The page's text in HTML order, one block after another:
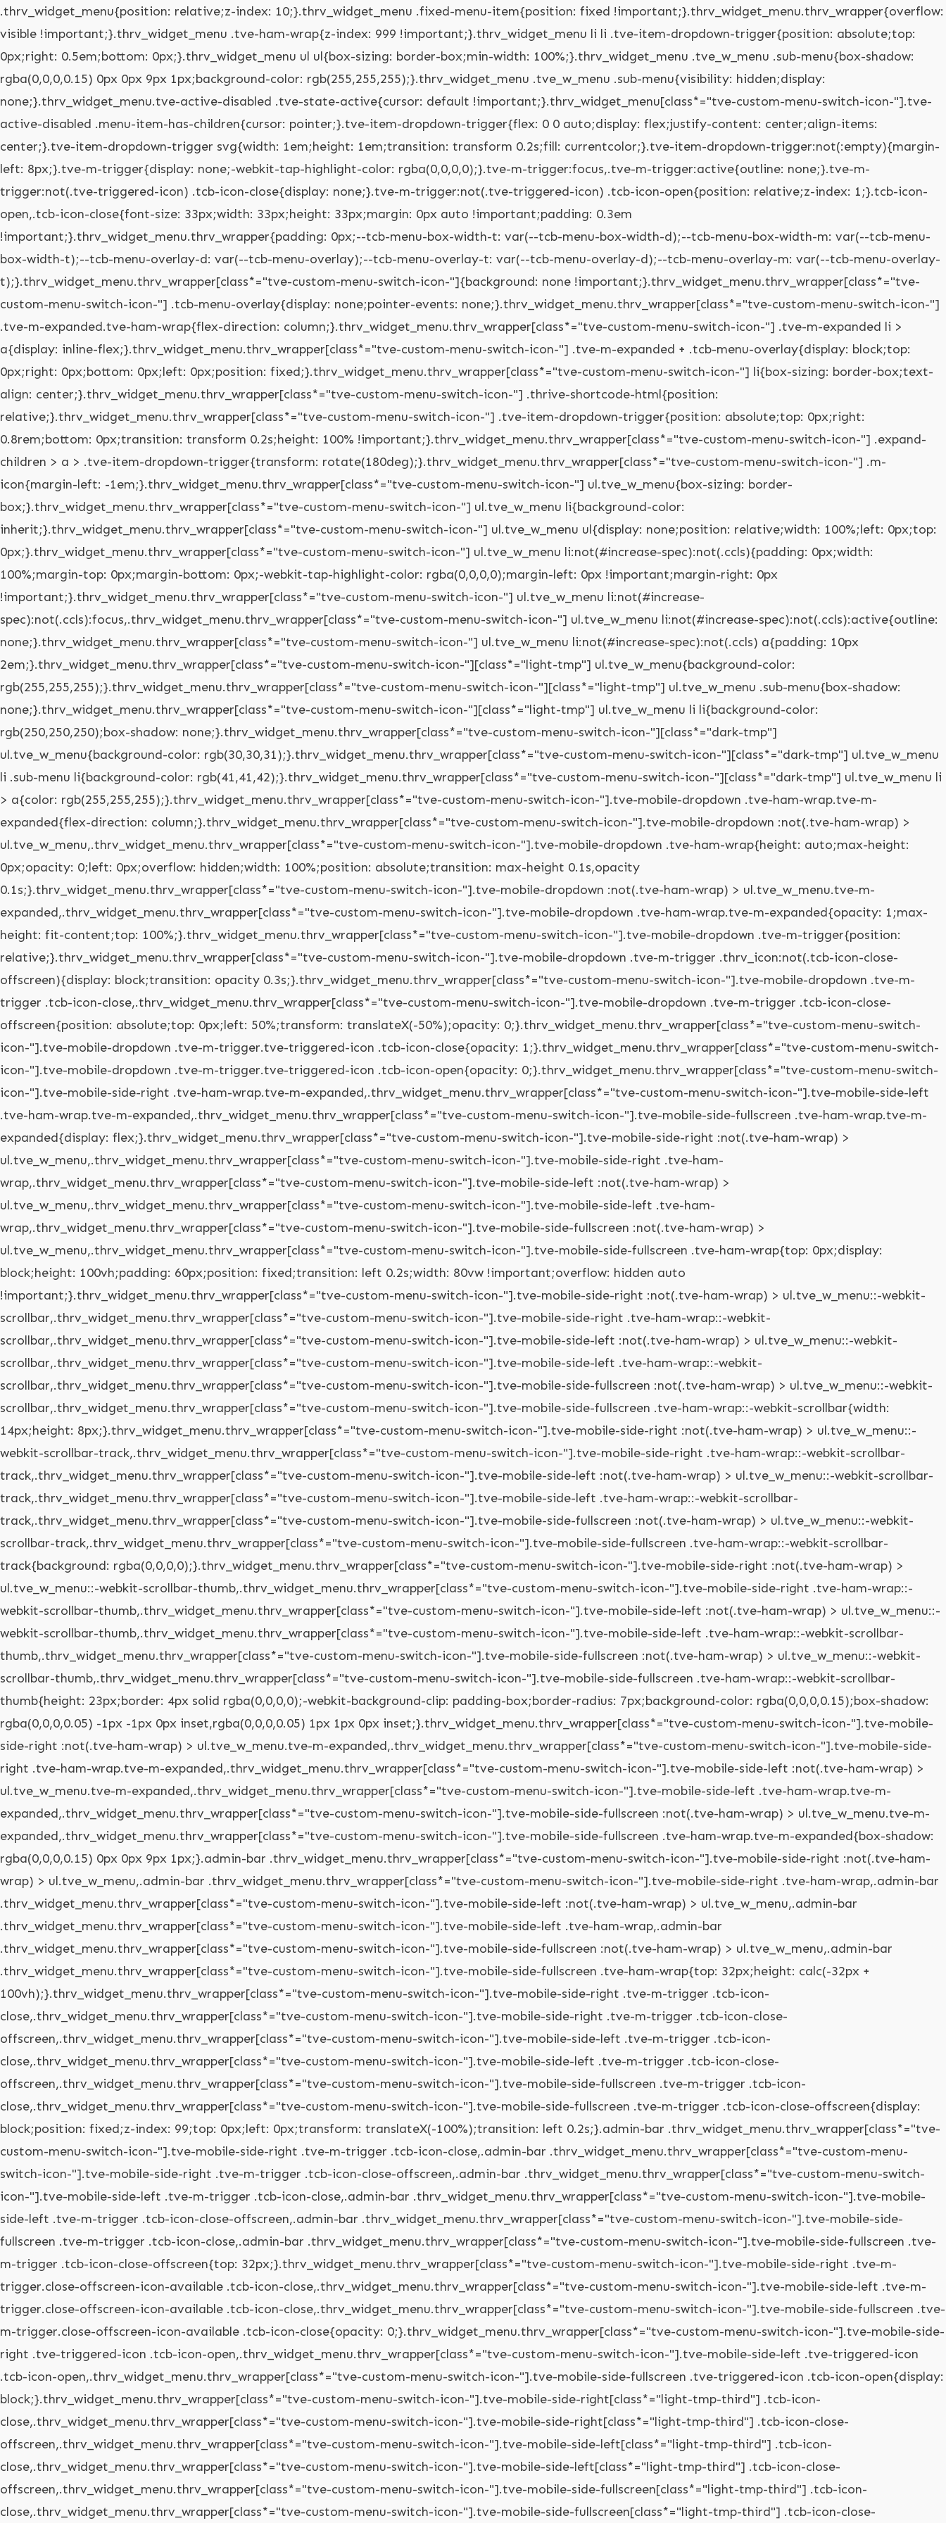
.thrv_widget_menu{position: relative;z-index: 10;}.thrv_widget_menu .fixed-menu-item{position: fixed !important;}.thrv_widget_menu.thrv_wrapper{overflow: visible !important;}.thrv_widget_menu .tve-ham-wrap{z-index: 999 !important;}.thrv_widget_menu li li .tve-item-dropdown-trigger{position: absolute;top: 0px;right: 0.5em;bottom: 0px;}.thrv_widget_menu ul ul{box-sizing: border-box;min-width: 100%;}.thrv_widget_menu .tve_w_menu .sub-menu{box-shadow: rgba(0,0,0,0.15) 0px 0px 9px 1px;background-color: rgb(255,255,255);}.thrv_widget_menu .tve_w_menu .sub-menu{visibility: hidden;display: none;}.thrv_widget_menu.tve-active-disabled .tve-state-active{cursor: default !important;}.thrv_widget_menu[class*="tve-custom-menu-switch-icon-"].tve-active-disabled .menu-item-has-children{cursor: pointer;}.tve-item-dropdown-trigger{flex: 0 0 auto;display: flex;justify-content: center;align-items: center;}.tve-item-dropdown-trigger svg{width: 1em;height: 1em;transition: transform 0.2s;fill: currentcolor;}.tve-item-dropdown-trigger:not(:empty){margin-left: 8px;}.tve-m-trigger{display: none;-webkit-tap-highlight-color: rgba(0,0,0,0);}.tve-m-trigger:focus,.tve-m-trigger:active{outline: none;}.tve-m-trigger:not(.tve-triggered-icon) .tcb-icon-close{display: none;}.tve-m-trigger:not(.tve-triggered-icon) .tcb-icon-open{position: relative;z-index: 1;}.tcb-icon-open,.tcb-icon-close{font-size: 33px;width: 33px;height: 33px;margin: 0px auto !important;padding: 0.3em !important;}.thrv_widget_menu.thrv_wrapper{padding: 0px;--tcb-menu-box-width-t: var(--tcb-menu-box-width-d);--tcb-menu-box-width-m: var(--tcb-menu-box-width-t);--tcb-menu-overlay-d: var(--tcb-menu-overlay);--tcb-menu-overlay-t: var(--tcb-menu-overlay-d);--tcb-menu-overlay-m: var(--tcb-menu-overlay-t);}.thrv_widget_menu.thrv_wrapper[class*="tve-custom-menu-switch-icon-"]{background: none !important;}.thrv_widget_menu.thrv_wrapper[class*="tve-custom-menu-switch-icon-"] .tcb-menu-overlay{display: none;pointer-events: none;}.thrv_widget_menu.thrv_wrapper[class*="tve-custom-menu-switch-icon-"] .tve-m-expanded.tve-ham-wrap{flex-direction: column;}.thrv_widget_menu.thrv_wrapper[class*="tve-custom-menu-switch-icon-"] .tve-m-expanded li > a{display: inline-flex;}.thrv_widget_menu.thrv_wrapper[class*="tve-custom-menu-switch-icon-"] .tve-m-expanded + .tcb-menu-overlay{display: block;top: 0px;right: 0px;bottom: 0px;left: 0px;position: fixed;}.thrv_widget_menu.thrv_wrapper[class*="tve-custom-menu-switch-icon-"] li{box-sizing: border-box;text-align: center;}.thrv_widget_menu.thrv_wrapper[class*="tve-custom-menu-switch-icon-"] .thrive-shortcode-html{position: relative;}.thrv_widget_menu.thrv_wrapper[class*="tve-custom-menu-switch-icon-"] .tve-item-dropdown-trigger{position: absolute;top: 0px;right: 0.8rem;bottom: 0px;transition: transform 0.2s;height: 100% !important;}.thrv_widget_menu.thrv_wrapper[class*="tve-custom-menu-switch-icon-"] .expand-children > a > .tve-item-dropdown-trigger{transform: rotate(180deg);}.thrv_widget_menu.thrv_wrapper[class*="tve-custom-menu-switch-icon-"] .m-icon{margin-left: -1em;}.thrv_widget_menu.thrv_wrapper[class*="tve-custom-menu-switch-icon-"] ul.tve_w_menu{box-sizing: border-box;}.thrv_widget_menu.thrv_wrapper[class*="tve-custom-menu-switch-icon-"] ul.tve_w_menu li{background-color: inherit;}.thrv_widget_menu.thrv_wrapper[class*="tve-custom-menu-switch-icon-"] ul.tve_w_menu ul{display: none;position: relative;width: 100%;left: 0px;top: 0px;}.thrv_widget_menu.thrv_wrapper[class*="tve-custom-menu-switch-icon-"] ul.tve_w_menu li:not(#increase-spec):not(.ccls){padding: 0px;width: 100%;margin-top: 0px;margin-bottom: 0px;-webkit-tap-highlight-color: rgba(0,0,0,0);margin-left: 0px !important;margin-right: 0px !important;}.thrv_widget_menu.thrv_wrapper[class*="tve-custom-menu-switch-icon-"] ul.tve_w_menu li:not(#increase-spec):not(.ccls):focus,.thrv_widget_menu.thrv_wrapper[class*="tve-custom-menu-switch-icon-"] ul.tve_w_menu li:not(#increase-spec):not(.ccls):active{outline: none;}.thrv_widget_menu.thrv_wrapper[class*="tve-custom-menu-switch-icon-"] ul.tve_w_menu li:not(#increase-spec):not(.ccls) a{padding: 10px 2em;}.thrv_widget_menu.thrv_wrapper[class*="tve-custom-menu-switch-icon-"][class*="light-tmp"] ul.tve_w_menu{background-color: rgb(255,255,255);}.thrv_widget_menu.thrv_wrapper[class*="tve-custom-menu-switch-icon-"][class*="light-tmp"] ul.tve_w_menu .sub-menu{box-shadow: none;}.thrv_widget_menu.thrv_wrapper[class*="tve-custom-menu-switch-icon-"][class*="light-tmp"] ul.tve_w_menu li li{background-color: rgb(250,250,250);box-shadow: none;}.thrv_widget_menu.thrv_wrapper[class*="tve-custom-menu-switch-icon-"][class*="dark-tmp"] ul.tve_w_menu{background-color: rgb(30,30,31);}.thrv_widget_menu.thrv_wrapper[class*="tve-custom-menu-switch-icon-"][class*="dark-tmp"] ul.tve_w_menu li .sub-menu li{background-color: rgb(41,41,42);}.thrv_widget_menu.thrv_wrapper[class*="tve-custom-menu-switch-icon-"][class*="dark-tmp"] ul.tve_w_menu li > a{color: rgb(255,255,255);}.thrv_widget_menu.thrv_wrapper[class*="tve-custom-menu-switch-icon-"].tve-mobile-dropdown .tve-ham-wrap.tve-m-expanded{flex-direction: column;}.thrv_widget_menu.thrv_wrapper[class*="tve-custom-menu-switch-icon-"].tve-mobile-dropdown :not(.tve-ham-wrap) > ul.tve_w_menu,.thrv_widget_menu.thrv_wrapper[class*="tve-custom-menu-switch-icon-"].tve-mobile-dropdown .tve-ham-wrap{height: auto;max-height: 0px;opacity: 0;left: 0px;overflow: hidden;width: 100%;position: absolute;transition: max-height 0.1s,opacity 0.1s;}.thrv_widget_menu.thrv_wrapper[class*="tve-custom-menu-switch-icon-"].tve-mobile-dropdown :not(.tve-ham-wrap) > ul.tve_w_menu.tve-m-expanded,.thrv_widget_menu.thrv_wrapper[class*="tve-custom-menu-switch-icon-"].tve-mobile-dropdown .tve-ham-wrap.tve-m-expanded{opacity: 1;max-height: fit-content;top: 100%;}.thrv_widget_menu.thrv_wrapper[class*="tve-custom-menu-switch-icon-"].tve-mobile-dropdown .tve-m-trigger{position: relative;}.thrv_widget_menu.thrv_wrapper[class*="tve-custom-menu-switch-icon-"].tve-mobile-dropdown .tve-m-trigger .thrv_icon:not(.tcb-icon-close-offscreen){display: block;transition: opacity 0.3s;}.thrv_widget_menu.thrv_wrapper[class*="tve-custom-menu-switch-icon-"].tve-mobile-dropdown .tve-m-trigger .tcb-icon-close,.thrv_widget_menu.thrv_wrapper[class*="tve-custom-menu-switch-icon-"].tve-mobile-dropdown .tve-m-trigger .tcb-icon-close-offscreen{position: absolute;top: 0px;left: 50%;transform: translateX(-50%);opacity: 0;}.thrv_widget_menu.thrv_wrapper[class*="tve-custom-menu-switch-icon-"].tve-mobile-dropdown .tve-m-trigger.tve-triggered-icon .tcb-icon-close{opacity: 1;}.thrv_widget_menu.thrv_wrapper[class*="tve-custom-menu-switch-icon-"].tve-mobile-dropdown .tve-m-trigger.tve-triggered-icon .tcb-icon-open{opacity: 0;}.thrv_widget_menu.thrv_wrapper[class*="tve-custom-menu-switch-icon-"].tve-mobile-side-right .tve-ham-wrap.tve-m-expanded,.thrv_widget_menu.thrv_wrapper[class*="tve-custom-menu-switch-icon-"].tve-mobile-side-left .tve-ham-wrap.tve-m-expanded,.thrv_widget_menu.thrv_wrapper[class*="tve-custom-menu-switch-icon-"].tve-mobile-side-fullscreen .tve-ham-wrap.tve-m-expanded{display: flex;}.thrv_widget_menu.thrv_wrapper[class*="tve-custom-menu-switch-icon-"].tve-mobile-side-right :not(.tve-ham-wrap) > ul.tve_w_menu,.thrv_widget_menu.thrv_wrapper[class*="tve-custom-menu-switch-icon-"].tve-mobile-side-right .tve-ham-wrap,.thrv_widget_menu.thrv_wrapper[class*="tve-custom-menu-switch-icon-"].tve-mobile-side-left :not(.tve-ham-wrap) > ul.tve_w_menu,.thrv_widget_menu.thrv_wrapper[class*="tve-custom-menu-switch-icon-"].tve-mobile-side-left .tve-ham-wrap,.thrv_widget_menu.thrv_wrapper[class*="tve-custom-menu-switch-icon-"].tve-mobile-side-fullscreen :not(.tve-ham-wrap) > ul.tve_w_menu,.thrv_widget_menu.thrv_wrapper[class*="tve-custom-menu-switch-icon-"].tve-mobile-side-fullscreen .tve-ham-wrap{top: 0px;display: block;height: 100vh;padding: 60px;position: fixed;transition: left 0.2s;width: 80vw !important;overflow: hidden auto !important;}.thrv_widget_menu.thrv_wrapper[class*="tve-custom-menu-switch-icon-"].tve-mobile-side-right :not(.tve-ham-wrap) > ul.tve_w_menu::-webkit-scrollbar,.thrv_widget_menu.thrv_wrapper[class*="tve-custom-menu-switch-icon-"].tve-mobile-side-right .tve-ham-wrap::-webkit-scrollbar,.thrv_widget_menu.thrv_wrapper[class*="tve-custom-menu-switch-icon-"].tve-mobile-side-left :not(.tve-ham-wrap) > ul.tve_w_menu::-webkit-scrollbar,.thrv_widget_menu.thrv_wrapper[class*="tve-custom-menu-switch-icon-"].tve-mobile-side-left .tve-ham-wrap::-webkit-scrollbar,.thrv_widget_menu.thrv_wrapper[class*="tve-custom-menu-switch-icon-"].tve-mobile-side-fullscreen :not(.tve-ham-wrap) > ul.tve_w_menu::-webkit-scrollbar,.thrv_widget_menu.thrv_wrapper[class*="tve-custom-menu-switch-icon-"].tve-mobile-side-fullscreen .tve-ham-wrap::-webkit-scrollbar{width: 14px;height: 8px;}.thrv_widget_menu.thrv_wrapper[class*="tve-custom-menu-switch-icon-"].tve-mobile-side-right :not(.tve-ham-wrap) > ul.tve_w_menu::-webkit-scrollbar-track,.thrv_widget_menu.thrv_wrapper[class*="tve-custom-menu-switch-icon-"].tve-mobile-side-right .tve-ham-wrap::-webkit-scrollbar-track,.thrv_widget_menu.thrv_wrapper[class*="tve-custom-menu-switch-icon-"].tve-mobile-side-left :not(.tve-ham-wrap) > ul.tve_w_menu::-webkit-scrollbar-track,.thrv_widget_menu.thrv_wrapper[class*="tve-custom-menu-switch-icon-"].tve-mobile-side-left .tve-ham-wrap::-webkit-scrollbar-track,.thrv_widget_menu.thrv_wrapper[class*="tve-custom-menu-switch-icon-"].tve-mobile-side-fullscreen :not(.tve-ham-wrap) > ul.tve_w_menu::-webkit-scrollbar-track,.thrv_widget_menu.thrv_wrapper[class*="tve-custom-menu-switch-icon-"].tve-mobile-side-fullscreen .tve-ham-wrap::-webkit-scrollbar-track{background: rgba(0,0,0,0);}.thrv_widget_menu.thrv_wrapper[class*="tve-custom-menu-switch-icon-"].tve-mobile-side-right :not(.tve-ham-wrap) > ul.tve_w_menu::-webkit-scrollbar-thumb,.thrv_widget_menu.thrv_wrapper[class*="tve-custom-menu-switch-icon-"].tve-mobile-side-right .tve-ham-wrap::-webkit